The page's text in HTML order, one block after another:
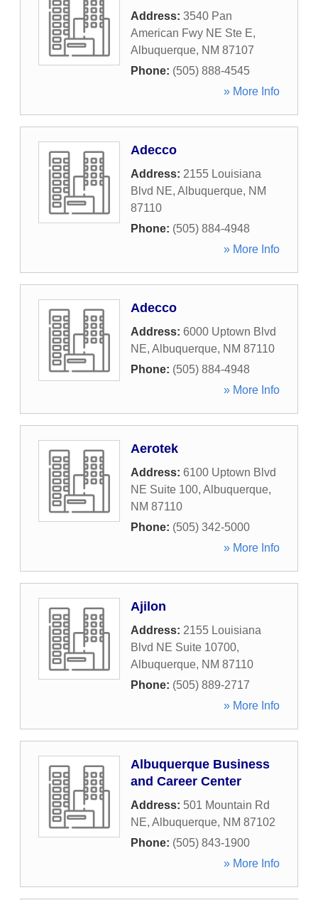
Address: 3540 Pan
American Fwy NE Ste E,
Albuquerque, NM 87107
Phone: (505) 888-4545
» More Info
Adecco
Address: 2155 Louisiana
Blvd NE, Albuquerque, NM
87110
Phone: (505) 884-4948
» More Info
Adecco
Address: 6000 Uptown Blvd
NE, Albuquerque, NM 87110
Phone: (505) 884-4948
» More Info
Aerotek
Address: 6100 Uptown Blvd
NE Suite 100, Albuquerque,
NM 87110
Phone: (505) 342-5000
» More Info
Ajilon
Address: 2155 Louisiana
Blvd NE Suite 10700,
Albuquerque, NM 87110
Phone: (505) 889-2717
» More Info
Albuquerque Business
and Career Center
Address: 501 Mountain Rd
NE, Albuquerque, NM 87102
Phone: (505) 843-1900
» More Info